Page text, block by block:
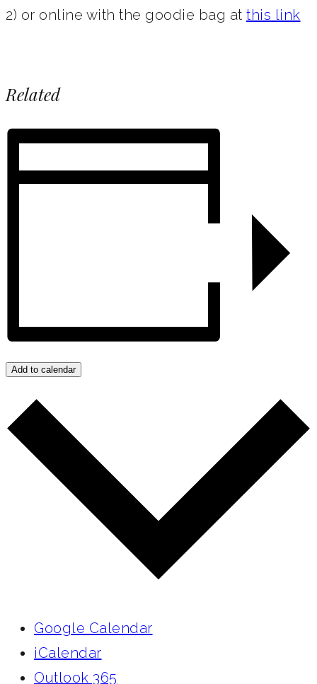
2) or online with the goodie bag at this link
Related
Add to calendar
Google Calendar
iCalendar
Outlook 365